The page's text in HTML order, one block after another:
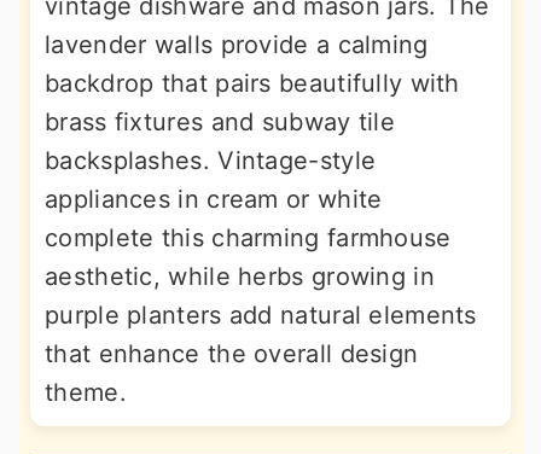
vintage dishware and mason jars. The
lavender walls provide a calming
backdrop that pairs beautifully with
brass fixtures and subway tile
backsplashes. Vintage-style
appliances in cream or white
complete this charming farmhouse
aesthetic, while herbs growing in
purple planters add natural elements
that enhance the overall design
theme.